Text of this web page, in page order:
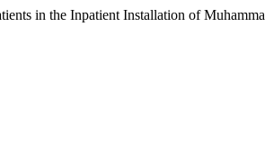
in the Inpatient Installation of